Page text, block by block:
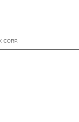
CORP.